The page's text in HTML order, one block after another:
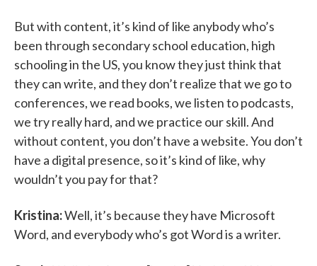
But with content, it’s kind of like anybody who’s
been through secondary school education, high
schooling in the US, you know they just think that
they can write, and they don’t realize that we go to
conferences, we read books, we listen to podcasts,
we try really hard, and we practice our skill. And
without content, you don’t have a website. You don’t
have a digital presence, so it’s kind of like, why
wouldn’t you pay for that?
Kristina:Well, it’s because they have Microsoft
Word, and everybody who’s got Word is a writer.